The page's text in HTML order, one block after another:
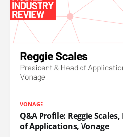
VONAGE
Q&A Profile: Reggie
of Applications, Vonage